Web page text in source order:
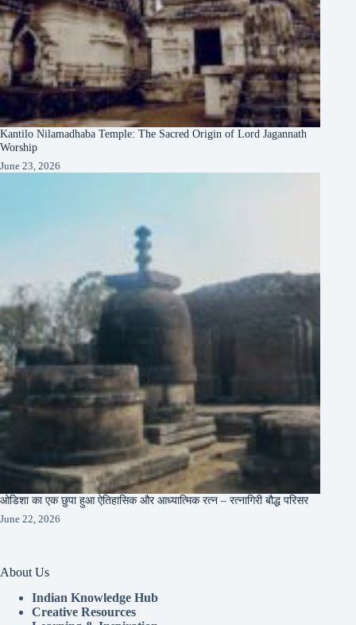
Kantilo Nilamadhaba Temple: The Sacred Origin of Lord Jagannath
Worship
June 23, 2026
ओडिशा का एक छुपा हुआ ऐतिहासिक और आध्यात्मिक रत्न – रत्नागिरी बौद्ध परिसर
June 22, 2026
About Us
Indian Knowledge Hub
Creative Resources